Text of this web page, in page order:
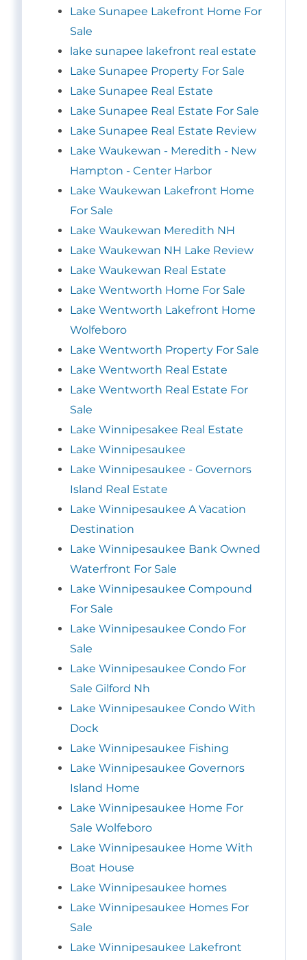
Lake Sunapee Lakefront Home For
Sale
lake sunapee lakefront real estate
Lake Sunapee Property For Sale
Lake Sunapee Real Estate
Lake Sunapee Real Estate For Sale
Lake Sunapee Real Estate Review
Lake Waukewan - Meredith - New
Hampton - Center Harbor
Lake Waukewan Lakefront Home
For Sale
Lake Waukewan Meredith NH
Lake Waukewan NH Lake Review
Lake Waukewan Real Estate
Lake Wentworth Home For Sale
Lake Wentworth Lakefront Home
Wolfeboro
Lake Wentworth Property For Sale
Lake Wentworth Real Estate
Lake Wentworth Real Estate For
Sale
Lake Winnipesakee Real Estate
Lake Winnipesaukee
Lake Winnipesaukee - Governors
Island Real Estate
Lake Winnipesaukee A Vacation
Destination
Lake Winnipesaukee Bank Owned
Waterfront For Sale
Lake Winnipesaukee Compound
For Sale
Lake Winnipesaukee Condo For
Sale
Lake Winnipesaukee Condo For
Sale Gilford Nh
Lake Winnipesaukee Condo With
Dock
Lake Winnipesaukee Fishing
Lake Winnipesaukee Governors
Island Home
Lake Winnipesaukee Home For
Sale Wolfeboro
Lake Winnipesaukee Home With
Boat House
Lake Winnipesaukee homes
Lake Winnipesaukee Homes For
Sale
Lake Winnipesaukee Lakefront